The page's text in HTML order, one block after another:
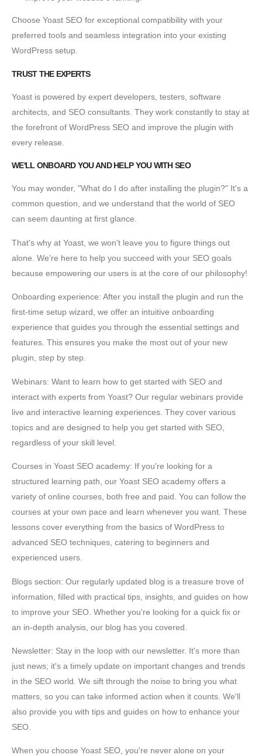
Choose Yoast SEO for exceptional compatibility with your
preferred tools and seamless integration into your existing
WordPress setup.
TRUST THE EXPERTS
Yoast is powered by expert developers, testers, software
architects, and SEO consultants. They work constantly to stay at
the forefront of WordPress SEO and improve the plugin with
every release.
WE'LL ONBOARD YOU AND HELP YOU WITH SEO
You may wonder, "What do I do after installing the plugin?" It's a
common question, and we understand that the world of SEO
can seem daunting at first glance.
That's why at Yoast, we won't leave you to figure things out
alone. We're here to help you succeed with your SEO goals
because empowering our users is at the core of our philosophy!
Onboarding experience: After you install the plugin and run the
first-time setup wizard, we offer an intuitive onboarding
experience that guides you through the essential settings and
features. This ensures you make the most out of your new
plugin, step by step.
Webinars: Want to learn how to get started with SEO and
interact with experts from Yoast? Our regular webinars provide
live and interactive learning experiences. They cover various
topics and are designed to help you get started with SEO,
regardless of your skill level.
Courses in Yoast SEO academy: If you're looking for a
structured learning path, our Yoast SEO academy offers a
variety of online courses, both free and paid. You can follow the
courses at your own pace and learn whenever you want. These
lessons cover everything from the basics of WordPress to
advanced SEO techniques, catering to beginners and
experienced users.
Blogs section: Our regularly updated blog is a treasure trove of
information, filled with practical tips, insights, and guides on how
to improve your SEO. Whether you're looking for a quick fix or
an in-depth analysis, our blog has you covered.
Newsletter: Stay in the loop with our newsletter. It's more than
just news; it's a timely update on important changes and trends
in the SEO world. We sift through the noise to bring you what
matters, so you can take informed action when it counts. We'll
also provide you with tips and guides on how to enhance your
SEO.
When you choose Yoast SEO, you're never alone on your